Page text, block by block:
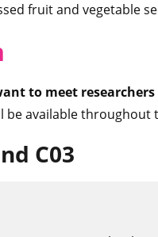
fruit and vegetable
to meet
be available throughout
C03